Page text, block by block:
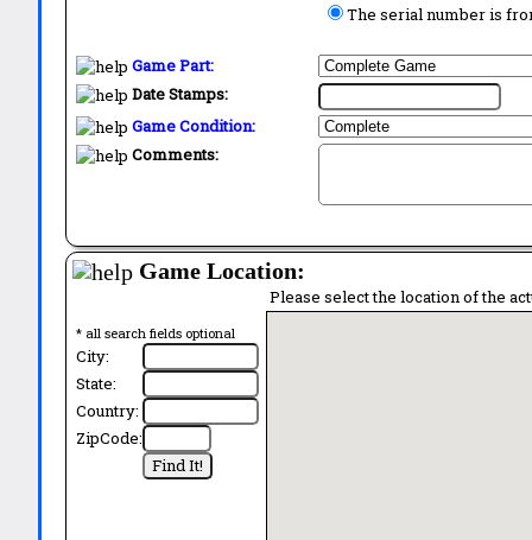
The serial number is
Game Part:
Date Stamps:
Game Condition:
Comments:
Game Location:
* all search fields optional
City:
State:
Country:
ZipCode:
Please select the location of the